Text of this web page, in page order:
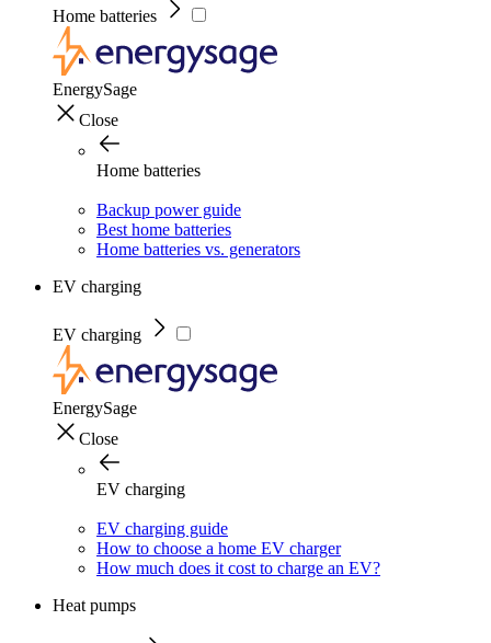
Home batteries
EnergySage
Close
Home batteries
Backup power guide
Best home batteries
Home batteries vs. generators
EV charging
EV charging
EnergySage
Close
EV charging
EV charging guide
How to choose a home EV charger
How much does it cost to charge an EV?
Heat pumps